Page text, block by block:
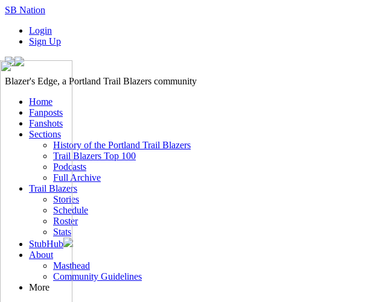
SB Nation
Login
Sign Up
Blazer's Edge, a Portland Trail Blazers community
Home
Fanposts
Fanshots
Sections
History of the Portland Trail Blazers
Trail Blazers Top 100
Podcasts
Full Archive
Trail Blazers
Stories
Schedule
Roster
Stats
StubHub
About
Masthead
Community Guidelines
More